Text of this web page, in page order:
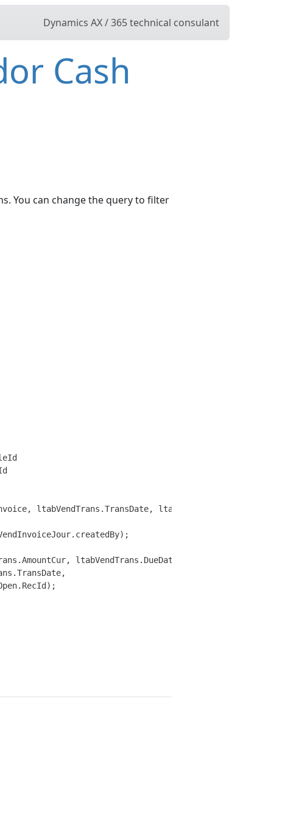
Dynamics AX / 365 technical consulant
Cash
You can change the query to filter
ltabVendTrans.TransDate, ltabVendTrans.AccountNum);
ltabVendTrans.DueDate,